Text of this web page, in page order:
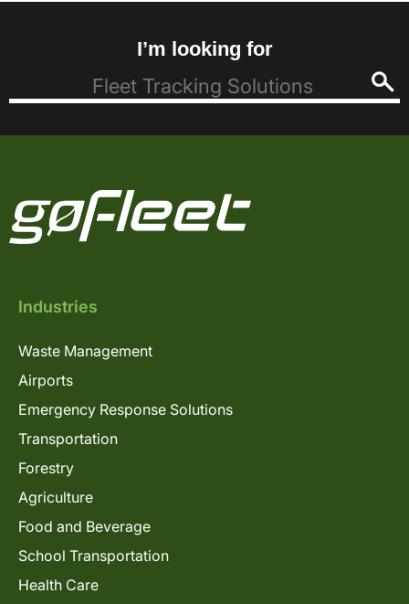
I’m looking for
Industries
Waste Management
Airports
Emergency Response Solutions
Transportation
Forestry
Agriculture
Food and Beverage
School Transportation
Health Care